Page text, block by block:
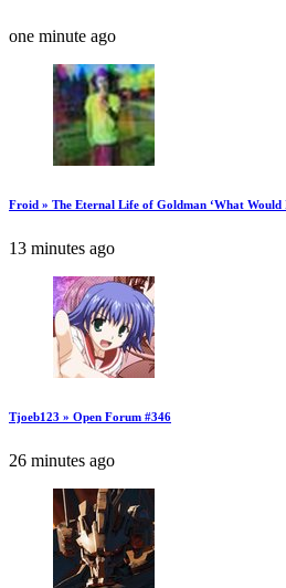
one minute ago
Froid » The Eternal Life of Goldman ‘What
13 minutes ago
Tjoeb123 » Open Forum #346
26 minutes ago